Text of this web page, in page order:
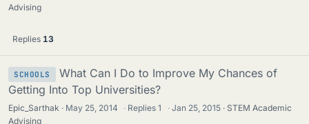
Advising
Replies 13
SCHOOLS
What Can I Do to Improve My Chances of
Getting Into Top Universities?
Epic_Sarthak May 25, 2014 · Replies1 · Jan 25, 2015
STEM Academic
Advising